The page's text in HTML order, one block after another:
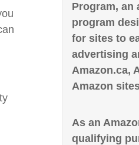
Program, an
program
for sites to
advertising
Amazon.ca,
Amazon
As an
qualifying